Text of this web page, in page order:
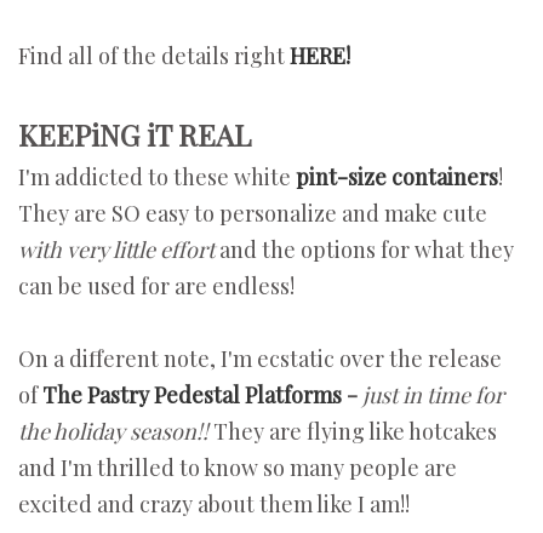
Find all of the details rightHERE!
KEEPiNG iT REAL
I'm addicted to these white pint-size containers!
They are SO easy to personalize and make cute
with very little effortand the options for what they
can be used for are endless!
On a different note, I'm ecstatic over the release
ofThe Pastry Pedestal Platforms - just in time for
the holiday season!!They are flying like hotcakes
and I'm thrilled to know so many people are
excited and crazy about them like I am!!